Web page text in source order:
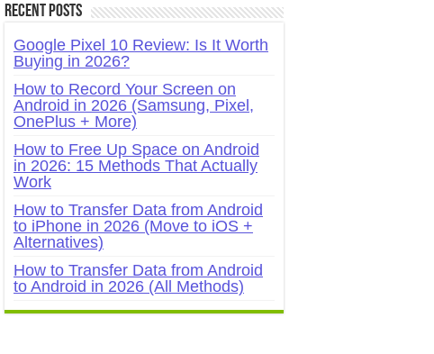
Recent Posts
Google Pixel 10 Review: Is It Worth
Buying in 2026?
How to Record Your Screen on
Android in 2026 (Samsung, Pixel,
OnePlus + More)
How to Free Up Space on Android
in 2026: 15 Methods That Actually
Work
How to Transfer Data from Android
to iPhone in 2026 (Move to iOS +
Alternatives)
How to Transfer Data from Android
to Android in 2026 (All Methods)